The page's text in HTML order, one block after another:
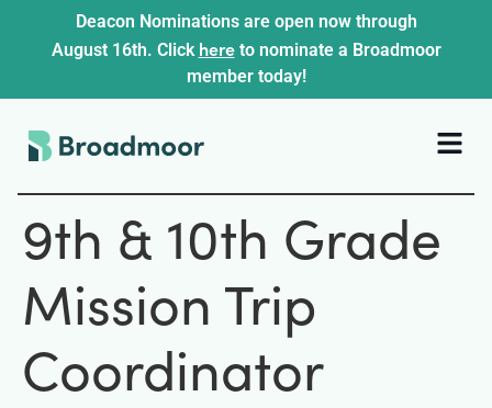
Deacon Nominations are open now through
August 16th. Click hereto nominate a Broadmoor
member today!
9th & 10th Grade
Mission Trip
Coordinator